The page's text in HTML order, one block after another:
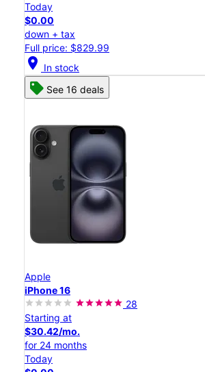
Today
$0.00
down + tax
Full price: $829.99
location_on In stock
See 16 deals
Apple
iPhone 16
28
Starting at
$30.42/mo.
for 24 months
Today